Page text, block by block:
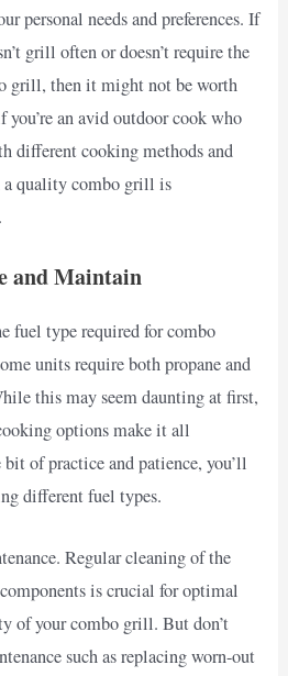
personal needs and preferences. If
grill often or doesn’t require the
grill, then it might not be worth
you’re an avid outdoor cook who
different cooking methods and
a quality combo grill is
and Maintain
fuel type required for combo
units require both propane and
this may seem daunting at first,
options make it all
of practice and patience, you’ll
different fuel types.
Regular cleaning of the
is crucial for optimal
of your combo grill. But don’t
such as replacing worn-out